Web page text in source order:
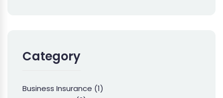
Category
Business Insurance (1)